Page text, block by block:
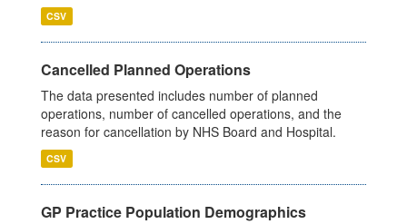
CSV
Cancelled Planned Operations
The data presented includes number of planned
operations, number of cancelled operations, and the
reason for cancellation by NHS Board and Hospital.
CSV
GP Practice Population Demographics